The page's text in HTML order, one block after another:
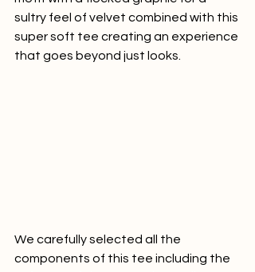
sultry feel of velvet combined with this
super soft tee creating an experience
that goes beyond just looks.
We carefully selected all the
components of this tee including the